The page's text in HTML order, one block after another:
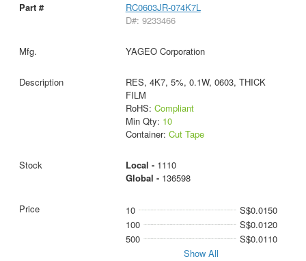
RC0603JR-074K7L
D#: 9233466
YAGEO Corporation
RES, 4K7, 5%, 0.1W, 0603, THICK
FILM
RoHS: Compliant
Min Qty: 10
Container: Cut Tape
Local - 1110
Global - 136598
10
S$0.0150
100
S$0.0120
500
S$0.0110
Show All